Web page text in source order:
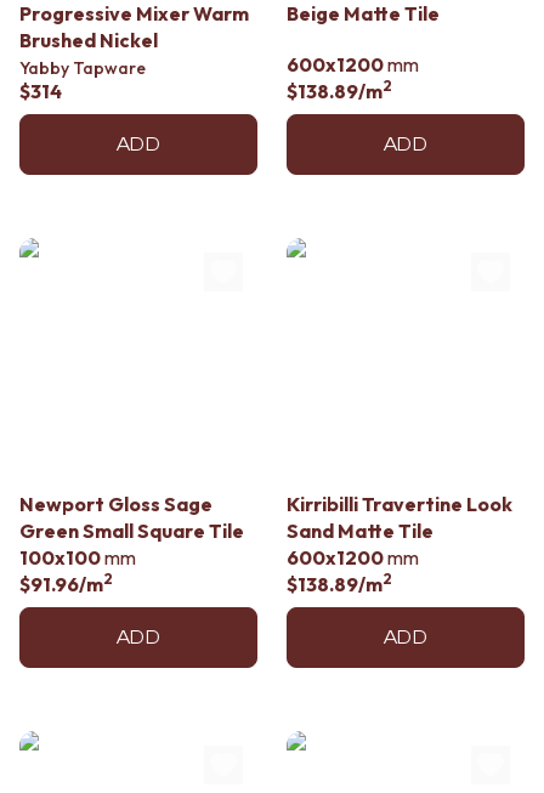
Progressive Mixer Warm
Brushed Nickel
Yabby Tapware
$314
ADD
Beige Matte Tile
600x1200mm
$138.89/m2
ADD
Newport Gloss Sage
Green Small Square Tile
100x100mm
$91.96/m2
ADD
Kirribilli Travertine Look
Sand Matte Tile
600x1200mm
$138.89/m2
ADD